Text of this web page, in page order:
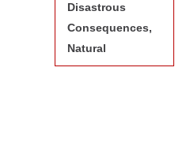
Disastrous
Consequences,
Natural